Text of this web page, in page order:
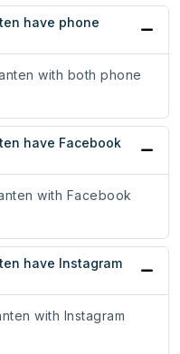
have phone
with both phone
have Facebook
with Facebook
have Instagram
with Instagram